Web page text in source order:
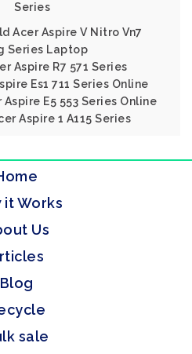
Series
Acer Aspire V Nitro Vn7
Series Laptop
Aspire R7 571 Series
Es1 711 Series Online
E5 553 Series Online
Aspire 1 A115 Series
it Works
Us
Blog
sale